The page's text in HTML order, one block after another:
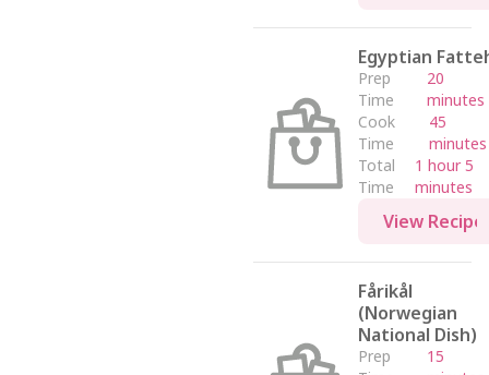
Egyptian
Prep
Time
20
minutes
Cook
Time
45
minutes
Total
Time
1 hour 5
minutes
View Recipe
Fårikål
(Norwegian
National Dish)
Prep
15